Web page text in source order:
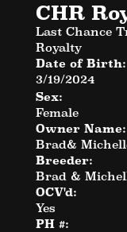
CHR
Last Chance
Royalty
Date of Birth:
3/19/2024
Sex:
Female
Owner Name:
Brad&
Breeder:
Brad &
OCV'd:
Yes
PH #: